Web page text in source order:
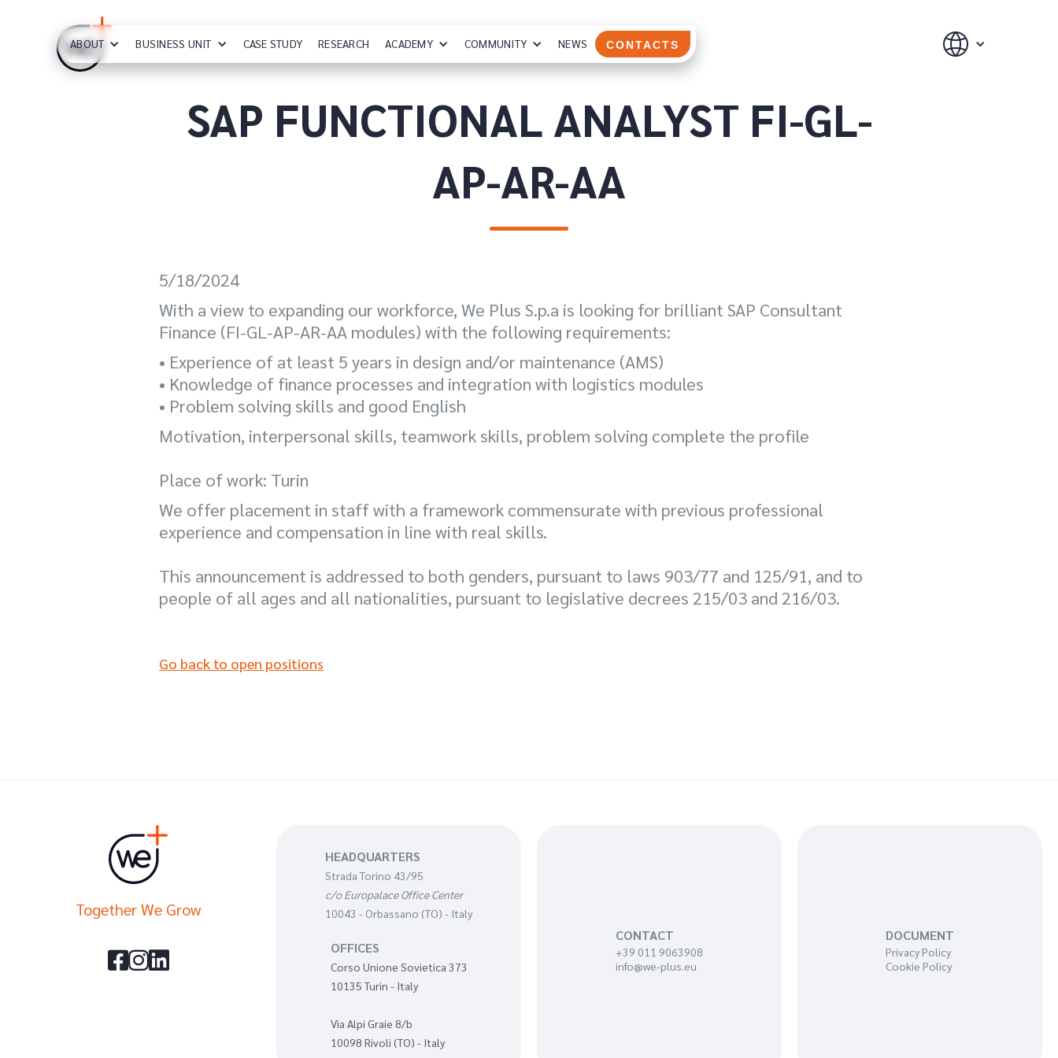
ABOUT BUSINESS UNIT CASE STUDY RESEARCH ACADEMY COMMUNITY NEWS CONTACTS
SAP FUNCTIONAL ANALYST FI-GL-
AP-AR-AA
5/18/2024
With a view to expanding our workforce, We Plus S.p.a is looking for brilliant SAP Consultant
Finance (FI-GL-AP-AR-AA modules) with the following requirements:
• Experience of at least 5 years in design and/or maintenance (AMS)
• Knowledge of finance processes and integration with logistics modules
• Problem solving skills and good English
Motivation, interpersonal skills, teamwork skills, problem solving complete the profile
Place of work: Turin
We offer placement in staff with a framework commensurate with previous professional
experience and compensation in line with real skills.
This announcement is addressed to both genders, pursuant to laws 903/77 and 125/91, and to
people of all ages and all nationalities, pursuant to legislative decrees 215/03 and 216/03.
Go back to open positions
Together We Grow
 
HEADQUARTERS
Strada Torino 43/95
c/o Europalace Office Center
10043 - Orbassano (TO) - Italy
OFFICES
Corso Unione Sovietica 373
10135 Turin - Italy
Via Alpi Graie 8/b
10098 Rivoli (TO) - Italy
CONTACT
+39 011 9063908
info@we-plus.eu
DOCUMENT
Privacy Policy
Cookie Policy